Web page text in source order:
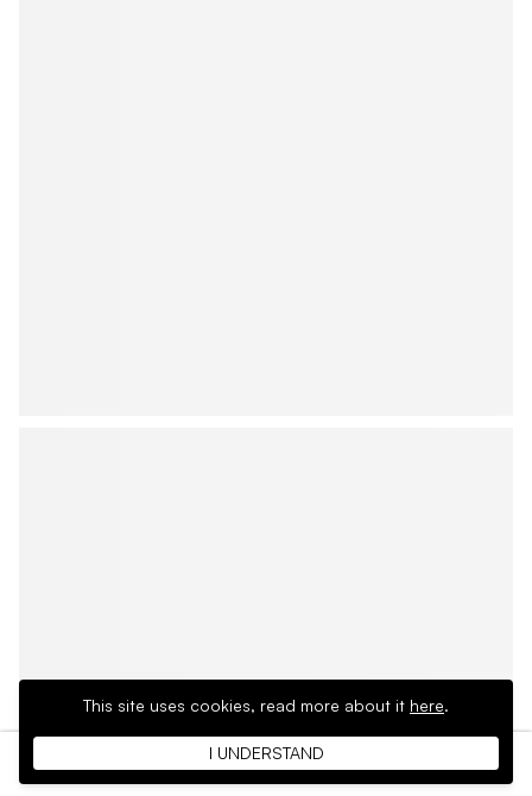
This site uses cookies, read more about it here.
I UNDERSTAND